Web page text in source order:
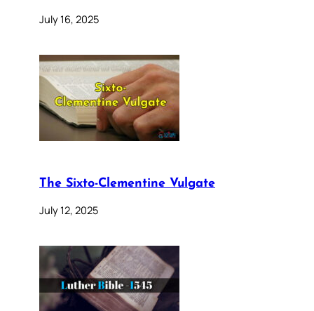
July 16, 2025
The Sixto-Clementine Vulgate
July 12, 2025